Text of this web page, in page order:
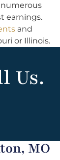
earnings.
and
or Illinois.
Us.
MO